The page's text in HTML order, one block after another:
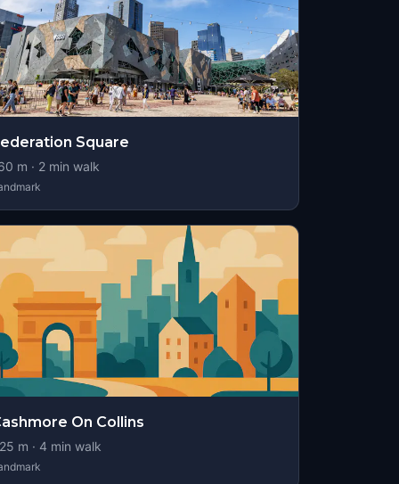
Square
m · 2 min walk
On Collins
m · 4 min walk